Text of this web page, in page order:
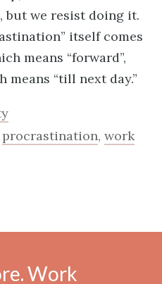
but we resist doing it.
itself comes
means “forward”,
means “till next day.”
procrastination, work
Work